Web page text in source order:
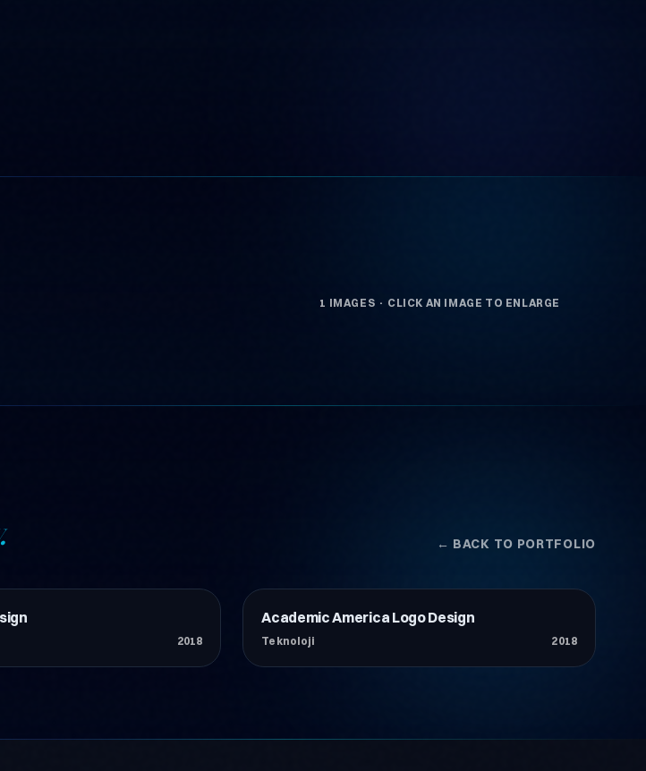
1 IMAGES · CLICK AN IMAGE TO ENLARGE
← BACK TO PORTFOLIO
2018
Teknoloji
Academic America Logo Design
Teknoloji 2018